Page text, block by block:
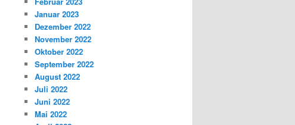
Januar 2023
Dezember 2022
November 2022
Oktober 2022
September 2022
August 2022
Juli 2022
Juni 2022
Mai 2022